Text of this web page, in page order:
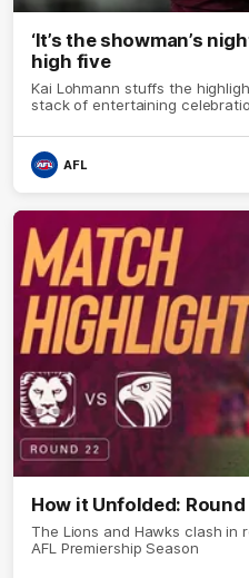
‘It’s the showman’s
high five
Kai Lohmann stuffs the
stack of entertaining
AFL
How it Unfolded:
The Lions and Hawks clash in
AFL Premiership Season